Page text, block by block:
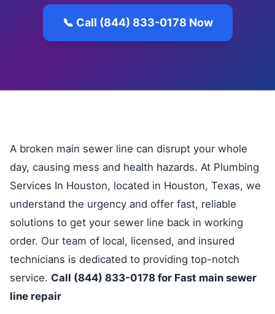
📞 Call (844) 833-0178 Now
A broken main sewer line can disrupt your whole
day, causing mess and health hazards. At Plumbing
Services In Houston, located in Houston, Texas, we
understand the urgency and offer fast, reliable
solutions to get your sewer line back in working
order. Our team of local, licensed, and insured
technicians is dedicated to providing top-notch
service. Call (844) 833-0178 for Fast main sewer
line repair